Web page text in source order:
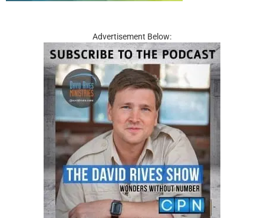
Advertisement Below: